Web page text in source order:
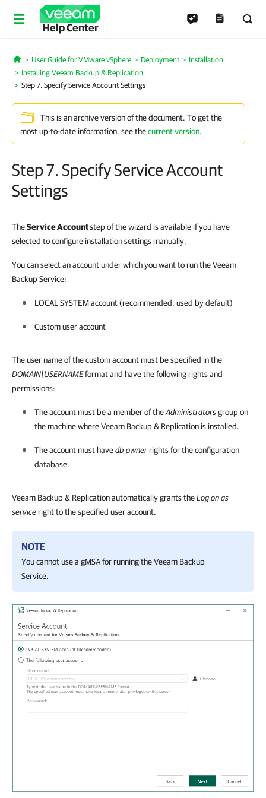
Help Center
Home
User Guide for VMware vSphere Deployment
Installation
Installing Veeam Backup & Replication
Step 7. Specify Service Account Settings
This is an archive version of the document. To get the
most up-to-date information, see thecurrent version.
Step 7. Specify Service Account
Settings
TheService Accountstep of the wizard is available if you have
selected to configure installation settings manually.
You can select an account under which you want to run the Veeam
Backup Service:
LOCAL SYSTEM account (recommended, used by default)
Custom user account
The user name of the custom account must be specified in the
DOMAIN\USERNAMEformat and have the following rights and
permissions:
The account must be a member of theAdministratorsgroup on
the machine whereVeeam Backup & Replication is installed.
The account must havedb_ownerrights for the configuration
database.
Veeam Backup & Replication automatically grants theLog on as
serviceright to the specified user account.
NOTE
You cannot use a gMSA for running the Veeam Backup
Service.